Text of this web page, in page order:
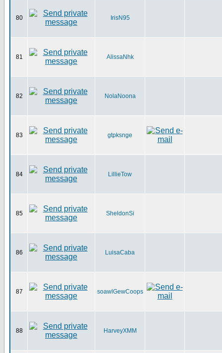
80 IrisN95
81 AlissaNhk
82 NolaNoona
83 gtpksnge
84 LillieTow
85 SheldonSi
86 LuisaCaba
87 soawlGewCoops
88 HarveyXMM